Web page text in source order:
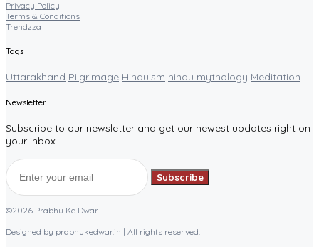
Privacy Policy
Terms & Conditions
Trendzza
Tags
Uttarakhand Pilgrimage Hinduism hindu mythology Meditation
Newsletter
Subscribe to our newsletter and get our newest updates right on
your inbox.
Subscribe
©2026 Prabhu Ke Dwar
Designed by prabhukedwar.in | All rights reserved.